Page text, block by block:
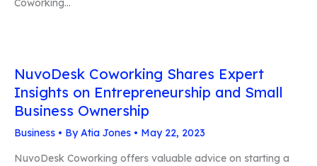
Coworking…
NuvoDesk Coworking Shares Expert
Insights on Entrepreneurship and Small
Business Ownership
Business • ByAtia Jones • May 22, 2023
NuvoDesk Coworking offers valuable advice on starting a